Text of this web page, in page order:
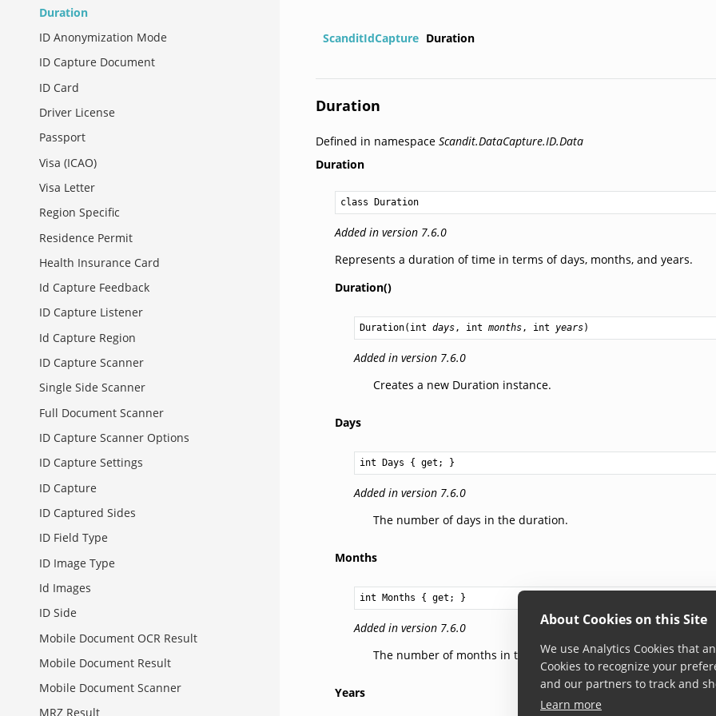
About Cookies on this Site
We use Analytics Cookies that
Cookies to recognize your
and our partners to track and
Learn more
Duration
ID Anonymization Mode
ID Capture Document
ID Card
Driver License
Passport
Visa (ICAO)
Visa Letter
Region Specific
Residence Permit
Health Insurance Card
Id Capture Feedback
ID Capture Listener
Id Capture Region
ID Capture Scanner
Single Side Scanner
Full Document Scanner
ID Capture Scanner Options
ID Capture Settings
ID Capture
ID Captured Sides
ID Field Type
ID Image Type
Id Images
ID Side
Mobile Document OCR Result
Mobile Document Result
Mobile Document Scanner
MRZ Result
ScanditIdCapture Duration
Duration
Defined in namespaceScandit.DataCapture.ID.Data
Duration
class Duration
Added in version 7.6.0
Represents a duration of time in terms of days, months, and years.
Duration()
Duration( int days , int months , int years)
Added in version 7.6.0
Creates a new Duration instance.
Days
int Days { get; }
Added in version 7.6.0
The number of days in the duration.
Months
int Months { get; }
Added in version 7.6.0
The number of months in the duration.
Years